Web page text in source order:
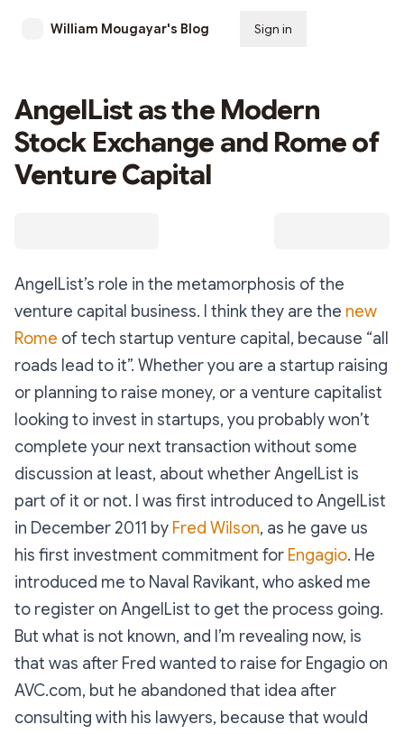
William Mougayar's Blog Sign in
AngelList as the Modern
Stock Exchange and Rome of
Venture Capital
AngelList’s role in the metamorphosis of the
venture capital business. I think they are the new
Rome of tech startup venture capital, because “all
roads lead to it”. Whether you are a startup raising
or planning to raise money, or a venture capitalist
looking to invest in startups, you probably won’t
complete your next transaction without some
discussion at least, about whether AngelList is
part of it or not. I was first introduced to AngelList
in December 2011 by Fred Wilson, as he gave us
his first investment commitment for Engagio. He
introduced me to Naval Ravikant, who asked me
to register on AngelList to get the process going.
But what is not known, and I’m revealing now, is
that was after Fred wanted to raise for Engagio on
AVC.com, but he abandoned that idea after
consulting with his lawyers, because that would